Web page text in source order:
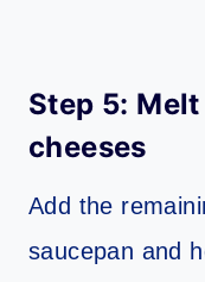
Step 5:
cheeses
Add the
saucepan and